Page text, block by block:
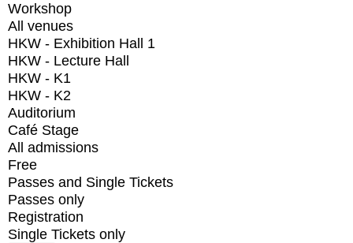
Workshop
All venues
HKW - Exhibition Hall 1
HKW - Lecture Hall
HKW - K1
HKW - K2
Auditorium
Café Stage
All admissions
Free
Passes and Single Tickets
Passes only
Registration
Single Tickets only